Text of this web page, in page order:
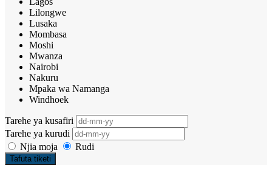
Lilongwe
Lusaka
Mombasa
Moshi
Mwanza
Nairobi
Nakuru
Mpaka wa Namanga
Windhoek
Tarehe ya kusafiri
Tarehe ya kurudi
Njia moja
Rudi
Tafuta tiketi